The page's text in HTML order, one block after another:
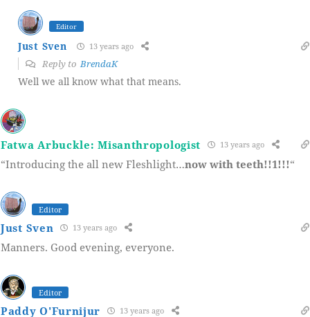
Editor
Just Sven 13 years ago
Reply toBrendaK
Well we all know what that means.
Fatwa Arbuckle: Misanthropologist 13 years ago
“Introducing the all new Fleshlight…now with teeth!!1!!!“
Editor
Just Sven 13 years ago
Manners. Good evening, everyone.
Editor
Paddy O'Furnijur 13 years ago